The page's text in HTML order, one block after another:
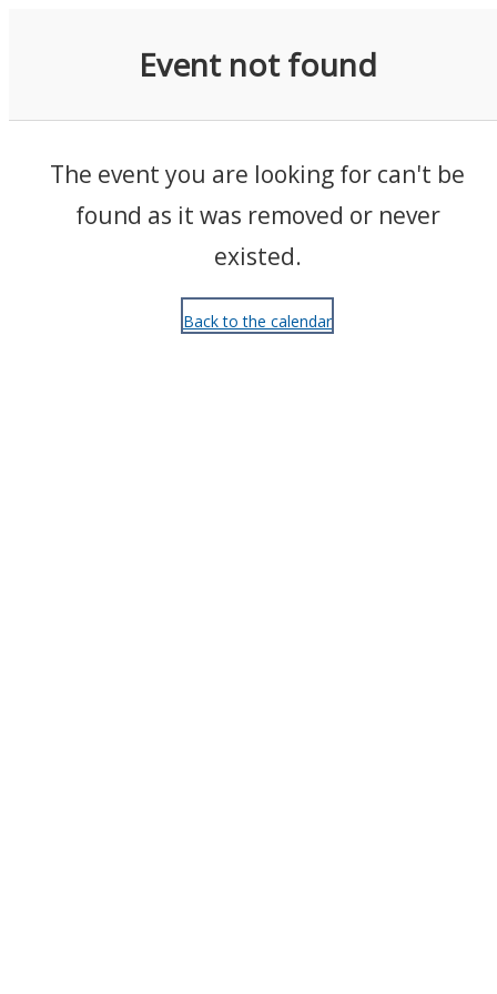
Event not found
The event you are looking for can't be
found as it was removed or never
existed.
Back to the calendar